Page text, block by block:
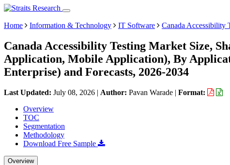
Home Information & Technology IT Software Canada Accessibility
Canada Accessibility Testing Market Size,
Application, Mobile Application), By
Enterprise) and Forecasts, 2026-2034
Last Updated: July 08, 2026 | Author: Pavan Warade | Format:
Overview
TOC
Segmentation
Methodology
Download Free Sample
Overview